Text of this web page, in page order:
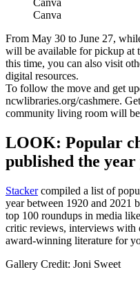
Canva
Canva
From May 30 to June 27,
will be available for pickup at
this time, you can also visit
digital resources.
To follow the move and get
ncwlibraries.org/cashmere.
community living room will be
LOOK: Popular
published the
Stackercompiled a list of
year between 1920 and 2021
top 100 roundups in media
critic reviews, interviews with
award-winning literature for
Gallery Credit: Joni Sweet